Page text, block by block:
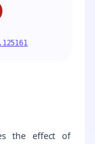
the effect of